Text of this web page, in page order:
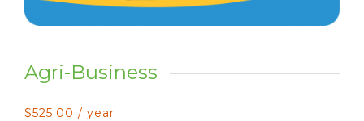
Agri-Business
$525.00 / year